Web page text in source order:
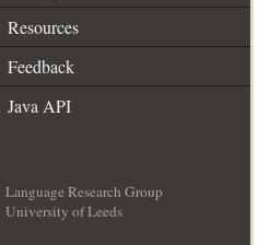
Resources
Feedback
Java API
Language Research Group
University of Leeds